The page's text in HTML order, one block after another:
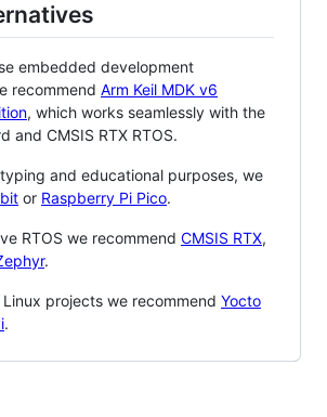
embedded development
recommend Arm Keil MDK v6
, which works seamlessly with the
and CMSIS RTX RTOS.
and educational purposes, we
or Raspberry Pi Pico.
RTOS we recommend CMSIS RTX,
.
projects we recommend Yocto
.